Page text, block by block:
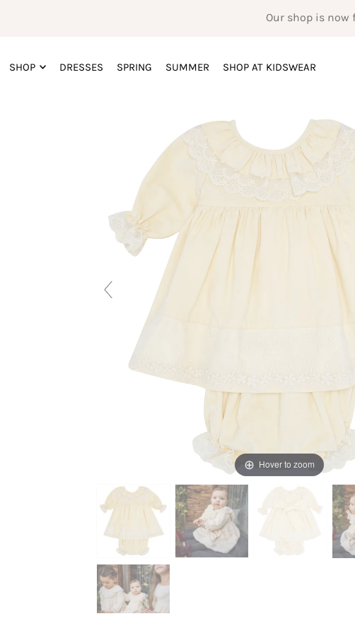
Our shop is now
SHOP DRESSES SPRING SUMMER SHOP AT KIDSWEAR
Hover to zoom